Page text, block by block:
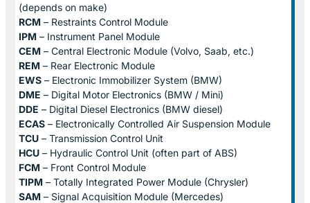
(depends on make)
RCM – Restraints Control Module
IPM – Instrument Panel Module
CEM – Central Electronic Module (Volvo, Saab, etc.)
REM – Rear Electronic Module
EWS – Electronic Immobilizer System (BMW)
DME – Digital Motor Electronics (BMW / Mini)
DDE – Digital Diesel Electronics (BMW diesel)
ECAS – Electronically Controlled Air Suspension Module
TCU – Transmission Control Unit
HCU – Hydraulic Control Unit (often part of ABS)
FCM – Front Control Module
TIPM – Totally Integrated Power Module (Chrysler)
SAM – Signal Acquisition Module (Mercedes)